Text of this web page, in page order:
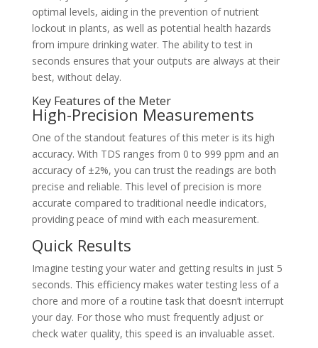
optimal levels, aiding in the prevention of nutrient
lockout in plants, as well as potential health hazards
from impure drinking water. The ability to test in
seconds ensures that your outputs are always at their
best, without delay.
Key Features of the Meter
High-Precision Measurements
One of the standout features of this meter is its high
accuracy. With TDS ranges from 0 to 999 ppm and an
accuracy of ±2%, you can trust the readings are both
precise and reliable. This level of precision is more
accurate compared to traditional needle indicators,
providing peace of mind with each measurement.
Quick Results
Imagine testing your water and getting results in just 5
seconds. This efficiency makes water testing less of a
chore and more of a routine task that doesn’t interrupt
your day. For those who must frequently adjust or
check water quality, this speed is an invaluable asset.